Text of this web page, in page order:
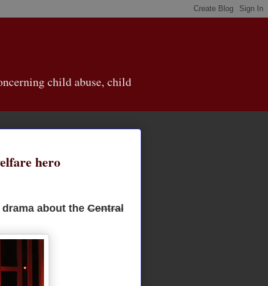
child abuse, child
hero
drama about theCentral